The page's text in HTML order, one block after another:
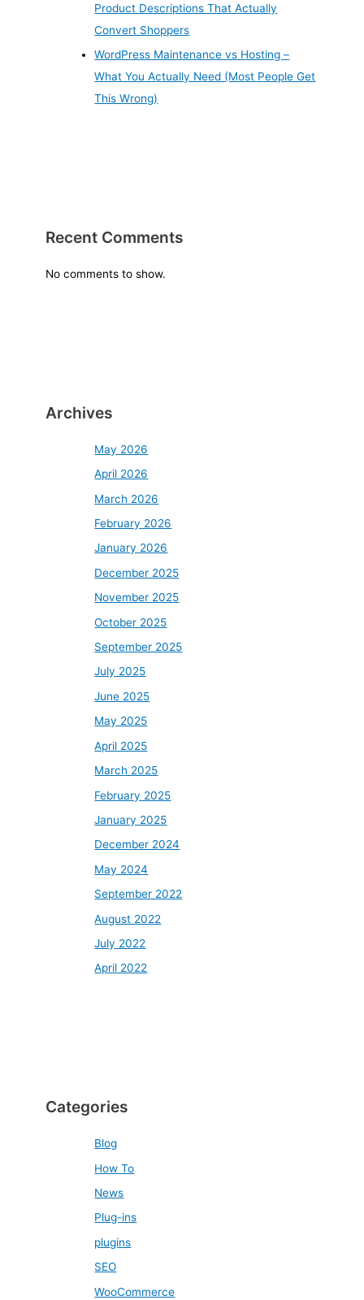
Product Descriptions That Actually
Convert Shoppers
WordPress Maintenance vs Hosting –
What You Actually Need (Most People Get
This Wrong)
Recent Comments
No comments to show.
Archives
May 2026
April 2026
March 2026
February 2026
January 2026
December 2025
November 2025
October 2025
September 2025
July 2025
June 2025
May 2025
April 2025
March 2025
February 2025
January 2025
December 2024
May 2024
September 2022
August 2022
July 2022
April 2022
Categories
Blog
How To
News
Plug-ins
plugins
SEO
WooCommerce